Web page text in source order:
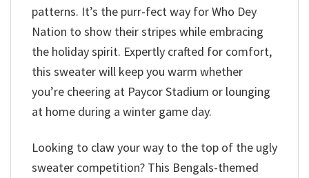
patterns. It’s the purr-fect way for Who Dey
Nation to show their stripes while embracing
the holiday spirit. Expertly crafted for comfort,
this sweater will keep you warm whether
you’re cheering at Paycor Stadium or lounging
at home during a winter game day.
Looking to claw your way to the top of the ugly
sweater competition? This Bengals-themed